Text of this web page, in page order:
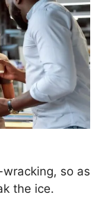
so as
the ice.